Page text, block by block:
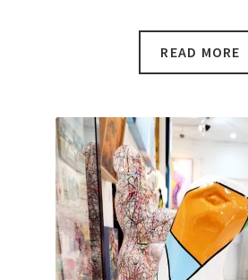
READ MORE